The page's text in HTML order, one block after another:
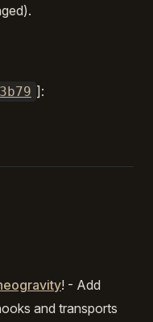
]:
! - Add
and transports